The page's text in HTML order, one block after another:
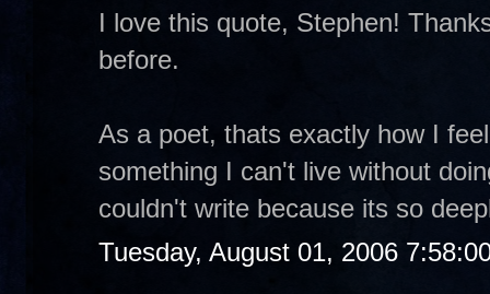
I love this quote, Stephen!
before.
As a poet, thats exactly how I
something I can't live without
couldn't write because its so
Tuesday, August 01, 2006